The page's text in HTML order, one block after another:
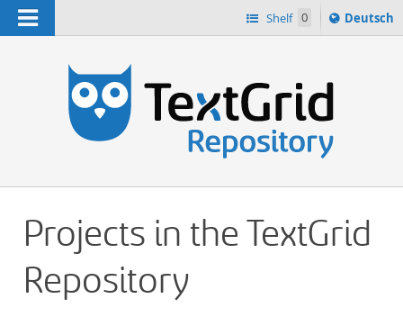
Navigation Shelf 0
Sprache
ï¿½ndern
Deutsch
Projects in the TextGrid
Repository